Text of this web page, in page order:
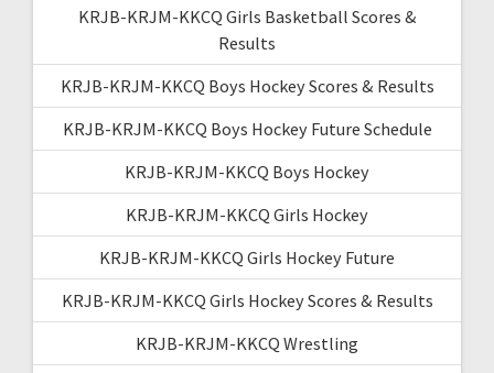
KRJB-KRJM-KKCQ Girls Basketball Scores &
Results
KRJB-KRJM-KKCQ Boys Hockey Scores & Results
KRJB-KRJM-KKCQ Boys Hockey Future Schedule
KRJB-KRJM-KKCQ Boys Hockey
KRJB-KRJM-KKCQ Girls Hockey
KRJB-KRJM-KKCQ Girls Hockey Future
KRJB-KRJM-KKCQ Girls Hockey Scores & Results
KRJB-KRJM-KKCQ Wrestling